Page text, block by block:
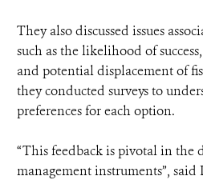
They also discussed issues
such as the likelihood of
and potential displacement of
they conducted surveys to
preferences for each option.
“This feedback is pivotal in the
management instruments”,